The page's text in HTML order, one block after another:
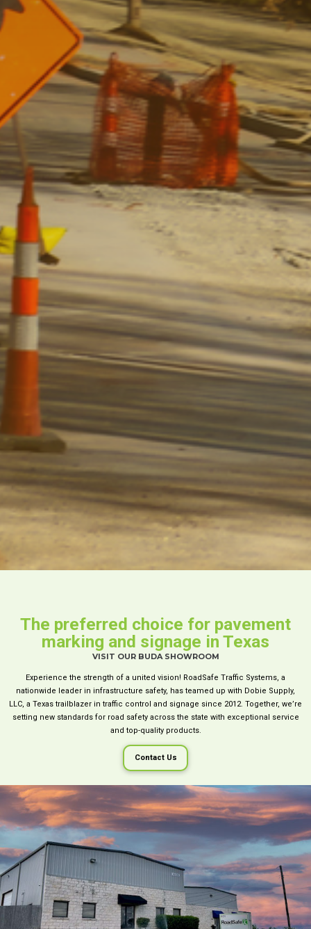
The preferred choice for pavement
marking and signage in Texas
VISIT OUR BUDA SHOWROOM
Experience the strength of a united vision! RoadSafe Traffic Systems, a
nationwide leader in infrastructure safety, has teamed up with Dobie Supply,
LLC, a Texas trailblazer in traffic control and signage since 2012. Together, we’re
setting new standards for road safety across the state with exceptional service
and top-quality products.
Contact Us